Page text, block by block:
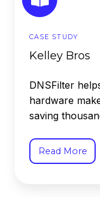
CASE STUDY
Kelley Bros
DNSFilter
hardware
saving
Read More